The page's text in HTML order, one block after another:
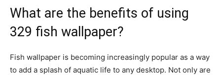
What are the benefits of using
329 fish wallpaper?
Fish wallpaper is becoming increasingly popular as a way
to add a splash of aquatic life to any desktop. Not only are